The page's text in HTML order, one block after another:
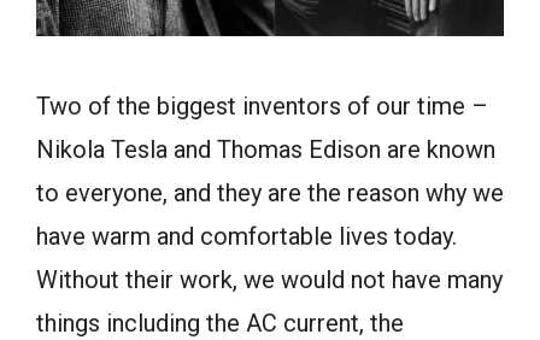
Two of the biggest inventors of our time –
Nikola Tesla and Thomas Edison are known
to everyone, and they are the reason why we
have warm and comfortable lives today.
Without their work, we would not have many
things including the AC current, the